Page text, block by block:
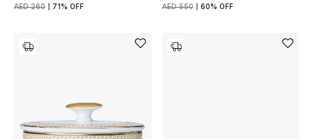
AED 260 71% OFF AED 550 60% OFF